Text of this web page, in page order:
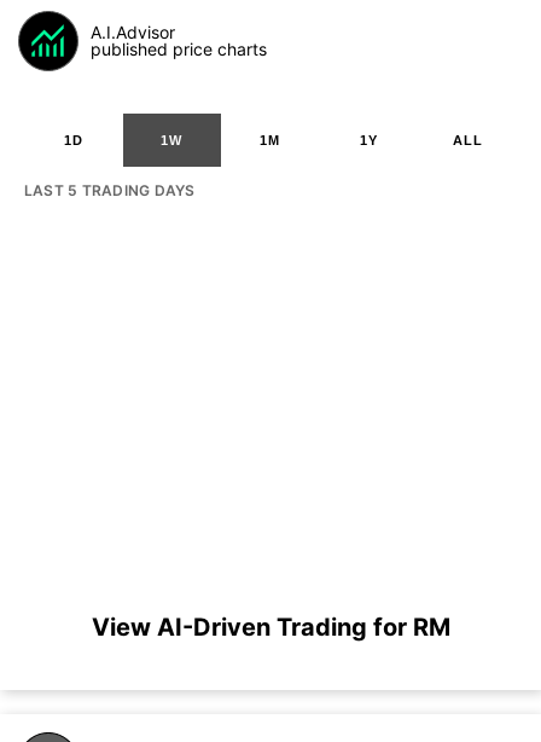
A.I.Advisor
published price charts
1D 1W 1M 1Y ALL
LAST 5 TRADING DAYS
View AI-Driven Trading for RM